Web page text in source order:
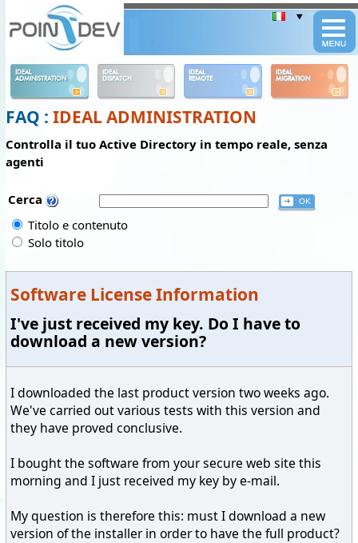
IDEAL
ADMINISTRATION
IDEAL
DISPATCH
IDEAL
REMOTE
IDEAL
MIGRATION
FAQ : IDEAL ADMINISTRATION
Controlla il tuo Active Directory in tempo reale, senza
agenti
Cerca
Titolo e contenuto
Solo titolo
Software License Information
I've just received my key. Do I have to
download a new version?
I downloaded the last product version two weeks ago.
We've carried out various tests with this version and
they have proved conclusive.
I bought the software from your secure web site this
morning and I just received my key by e-mail.
My question is therefore this: must I download a new
version of the installer in order to have the full product?
Panneau de gestion des cookies